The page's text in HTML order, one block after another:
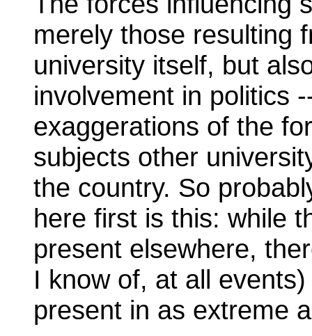
merely those resulting
university itself, but
involvement in politics
exaggerations of the
subjects other
the country. So
here first is this: while
present elsewhere,
I know of, at all
present in as extreme